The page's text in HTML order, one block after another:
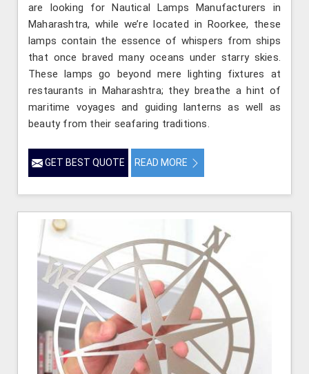
are looking for Nautical Lamps Manufacturers in
Maharashtra, while we’re located in Roorkee, these
lamps contain the essence of whispers from ships
that once braved many oceans under starry skies.
These lamps go beyond mere lighting fixtures at
restaurants in Maharashtra; they breathe a hint of
maritime voyages and guiding lanterns as well as
beauty from their seafaring traditions.
GET BEST QUOTE READ MORE